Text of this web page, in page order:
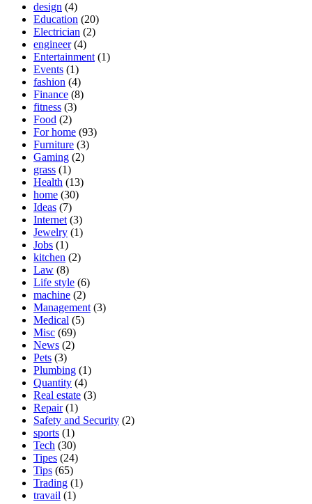
design (4)
Education (20)
Electrician (2)
engineer(4)
Entertainment (1)
Events (1)
fashion (4)
Finance (8)
fitness (3)
Food (2)
For home (93)
Furniture (3)
Gaming (2)
grass (1)
Health (13)
home (30)
Ideas (7)
Internet (3)
Jewelry (1)
Jobs (1)
kitchen (2)
Law (8)
Life style (6)
machine (2)
Management (3)
Medical (5)
Misc (69)
News (2)
Pets (3)
Plumbing (1)
Quantity (4)
Real estate (3)
Repair(1)
Safety and Security (2)
sports (1)
Tech (30)
Tipes (24)
Tips (65)
Trading (1)
travail (1)